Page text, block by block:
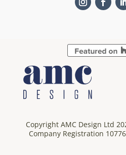
Copyright AMC Design Ltd
Company Registration